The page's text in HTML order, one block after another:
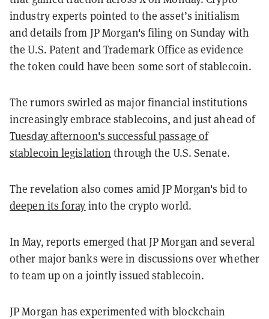
industry experts pointed to the asset’s initialism
and details from JP Morgan's filing on Sunday with
the U.S. Patent and Trademark Office as evidence
the token could have been some sort of stablecoin.
The rumors swirled as major financial institutions
increasingly embrace stablecoins, and just ahead of
Tuesday afternoon's successful passage of
stablecoin legislation through the U.S. Senate.
The revelation also comes amid JP Morgan's bid to
deepen its foray into the crypto world.
In May, reports emerged that JP Morgan and several
other major banks were in discussions overwhether
to team up on a jointly issued stablecoin.
JP Morgan has experimented with blockchain